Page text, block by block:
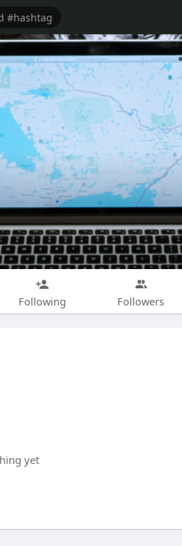
Following Followers
yet